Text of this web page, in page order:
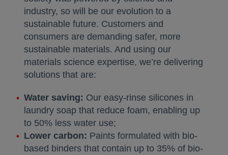
industry, so will be our evolution to a
sustainable future. Customers and
consumers are demanding safer, more
sustainable materials. And using our
materials science expertise, we’re delivering
solutions that are:
Water saving: Our easy-rinse silicones in
laundry soap that reduce foam, enabling up
to 50% less water use;
Lower carbon: Paints formulated with bio-
based binders that contain up to 35% of bio-